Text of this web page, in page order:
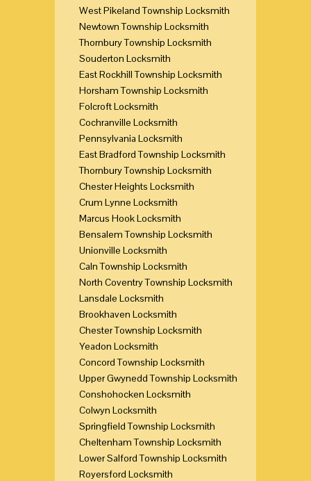
West Pikeland Township Locksmith
Newtown Township Locksmith
Thornbury Township Locksmith
Souderton Locksmith
East Rockhill Township Locksmith
Horsham Township Locksmith
Folcroft Locksmith
Cochranville Locksmith
Pennsylvania Locksmith
East Bradford Township Locksmith
Thornbury Township Locksmith
Chester Heights Locksmith
Crum Lynne Locksmith
Marcus Hook Locksmith
Bensalem Township Locksmith
Unionville Locksmith
Caln Township Locksmith
North Coventry Township Locksmith
Lansdale Locksmith
Brookhaven Locksmith
Chester Township Locksmith
Yeadon Locksmith
Concord Township Locksmith
Upper Gwynedd Township Locksmith
Conshohocken Locksmith
Colwyn Locksmith
Springfield Township Locksmith
Cheltenham Township Locksmith
Lower Salford Township Locksmith
Royersford Locksmith